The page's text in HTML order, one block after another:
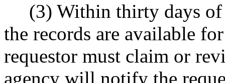
(3) Within thirty days of
the records are available
requestor must claim or
agency will notify the